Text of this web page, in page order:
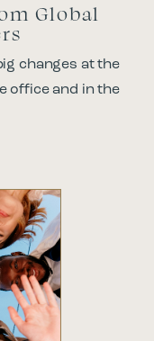
Global
changes at the
office and in the